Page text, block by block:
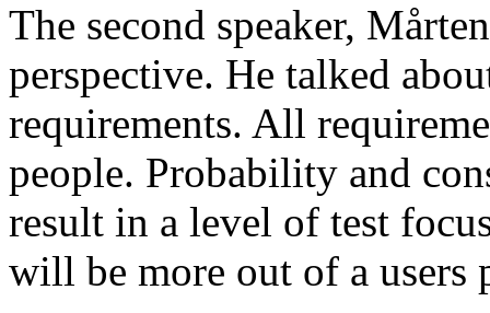
The second speaker,
perspective. He talked
requirements. All
people. Probability and
result in a level of test
will be more out of a users